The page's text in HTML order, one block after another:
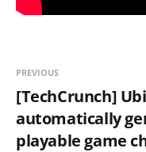
PREVIOUS
[TechCrunch]
automatically
playable game